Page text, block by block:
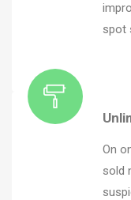
spot
On
sold